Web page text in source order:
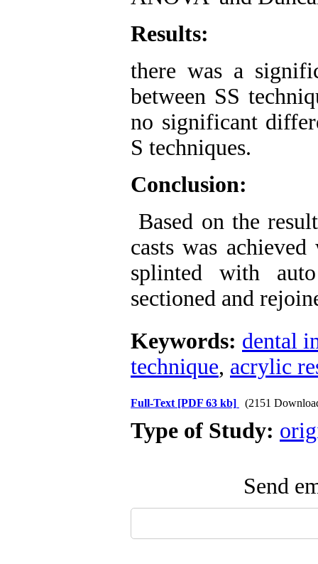
Results:
there was a
between SS
no significant
S techniques.
Conclusion:
Based on the
casts was
splinted with
sectioned and
Keywords: dental
technique, acrylic
Full-Text [PDF 63 kb] (2151
Type of Study:
Send